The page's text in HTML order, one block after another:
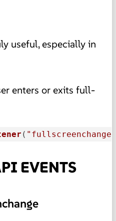
useful, especially in
enters or exits full-
( "fullscreenchange"
EVENTS